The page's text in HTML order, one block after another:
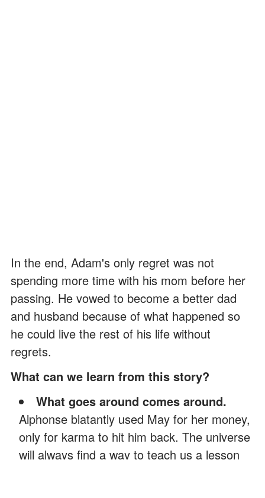
In the end, Adam's only regret was not
spending more time with his mom before her
passing. He vowed to become a better dad
and husband because of what happened so
he could live the rest of his life without
regrets.
What can we learn from this story?
What goes around comes around.
Alphonse blatantly used May for her money,
only for karma to hit him back. The universe
will always find a way to teach us a lesson